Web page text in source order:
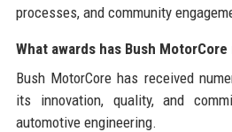
processes, and community
What awards has Bush
Bush MotorCore has received
its innovation, quality, and
automotive engineering.